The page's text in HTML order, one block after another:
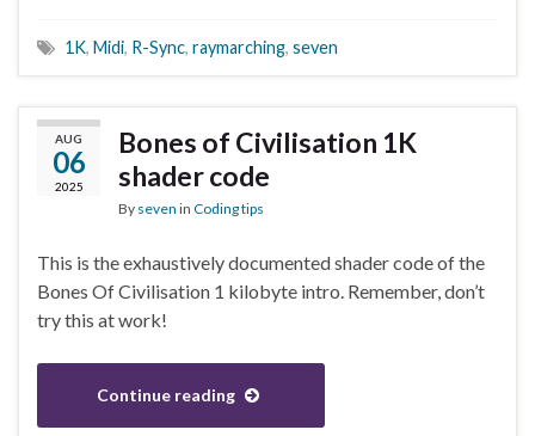
1K, Midi, R-Sync, raymarching, seven
AUG
06
2025
Bones of Civilisation 1K
shader code
By seven in Coding tips
This is the exhaustively documented shader code of the
Bones Of Civilisation 1 kilobyte intro. Remember, don’t
try this at work!
Continue reading